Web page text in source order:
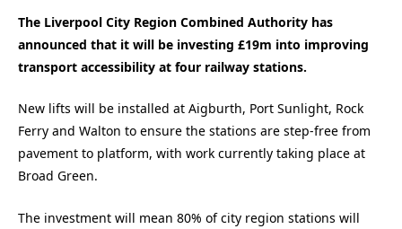
The Liverpool City Region Combined Authority has
announced that it will be investing £19m into improving
transport accessibility at four railway stations.
New lifts will be installed at Aigburth, Port Sunlight, Rock
Ferry and Walton to ensure the stations are step-free from
pavement to platform, with work currently taking place at
Broad Green.
The investment will mean 80% of city region stations will